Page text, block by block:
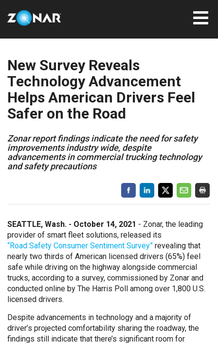
New Survey Reveals
Technology Advancement
Helps American Drivers Feel
Safer on the Road
Zonar report findings indicate the need for safety
improvements industry wide, despite
advancements in commercial trucking technology
and safety precautions
SEATTLE, Wash. - October 14, 2021 - Zonar, the leading
provider of smart fleet solutions, released its
“Road Safety Consumer Sentiment Survey” revealing that
nearly two thirds of American licensed drivers (65%) feel
safe while driving on the highway alongside commercial
trucks, according to a survey, commissioned by Zonar and
conducted online by The Harris Poll among over 1,800 U.S.
licensed drivers.
Despite advancements in technology and a majority of
driver’s projected comfortability sharing the roadway, the
findings still indicate that there’s significant room for